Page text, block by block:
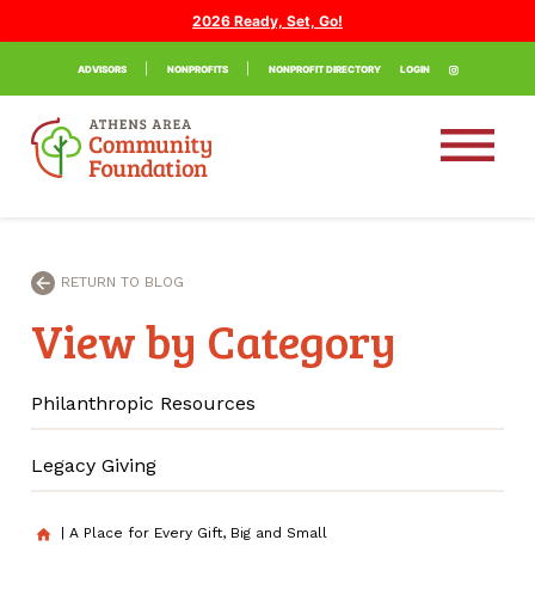
2026 Ready, Set, Go!
ADVISORS NONPROFITS NONPROFIT DIRECTORY LOGIN
home A Place for Every Gift, Big and Small
RETURN TO BLOG
View by Category
Philanthropic Resources
Legacy Giving